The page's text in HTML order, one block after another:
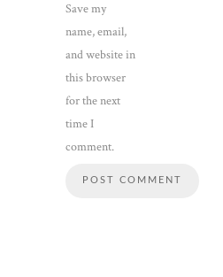
Save my
name, email,
and website in
this browser
for the next
time I
comment.